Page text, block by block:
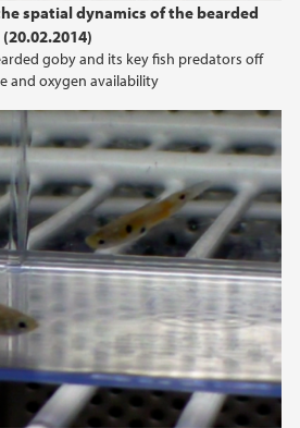
spatial dynamics of the bearded
goby and its key fish predators off
and oxygen availability